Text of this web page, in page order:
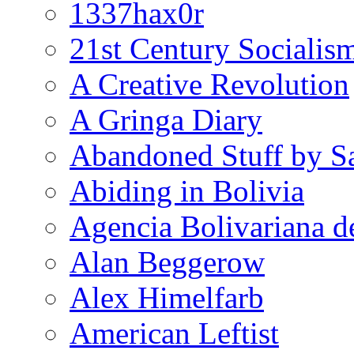
1337hax0r
21st Century
A Creative Revolution
A Gringa Diary
Abandoned Stuff by
Abiding in Bolivia
Agencia Bolivariana
Alan Beggerow
Alex Himelfarb
American Leftist